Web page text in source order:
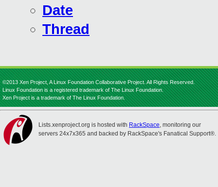
Date
Thread
©2013 Xen Project, A Linux Foundation Collaborative Project. All Rights Reserved.
Linux Foundation is a registered trademark of The Linux Foundation.
Xen Project is a trademark of The Linux Foundation.
Lists.xenproject.org is hosted with RackSpace, monitoring our
servers 24x7x365 and backed by RackSpace's Fanatical Support®.